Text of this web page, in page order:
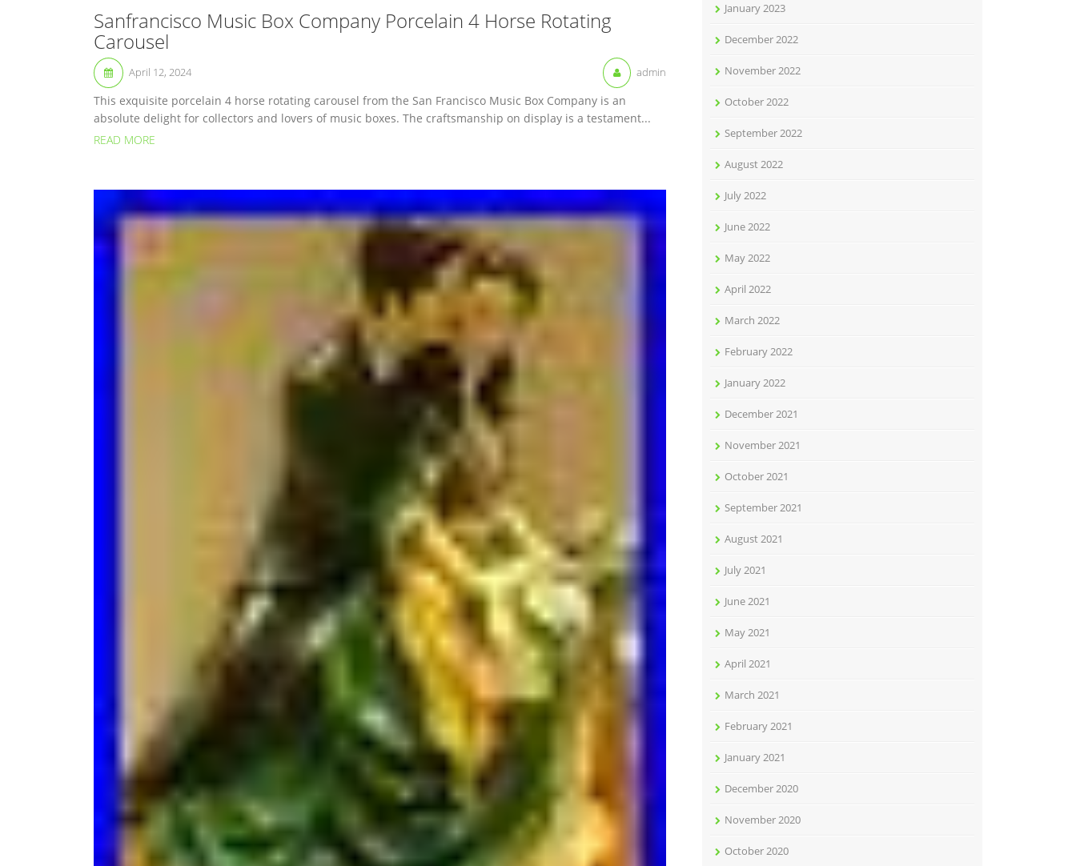
Sanfrancisco Music Box Company Porcelain 4 Horse Rotating
Carousel
April 12, 2024 admin
This exquisite porcelain 4 horse rotating carousel from the San Francisco Music Box Company is an
absolute delight for collectors and lovers of music boxes. The craftsmanship on display is a testament...
READ MORE
January 2023
December 2022
November 2022
October 2022
September 2022
August 2022
July 2022
June 2022
May 2022
April 2022
March 2022
February 2022
January 2022
December 2021
November 2021
October 2021
September 2021
August 2021
July 2021
June 2021
May 2021
April 2021
March 2021
February 2021
January 2021
December 2020
November 2020
October 2020